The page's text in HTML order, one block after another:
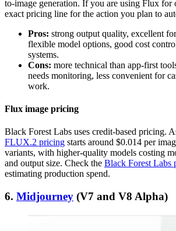
to-image generation. If you are using Flux for
exact pricing line for the action you plan to
Pros: strong output quality, excellent
flexible model options, good cost
systems.
Cons: more technical than app-first
needs monitoring, less convenient for
work.
Flux image pricing
Black Forest Labs uses credit-based pricing.
FLUX.2 pricing starts around $0.014 per
variants, with higher-quality models costing
and output size. Check the Black Forest Labs
estimating production spend.
6. Midjourney (V7 and V8 Alpha)